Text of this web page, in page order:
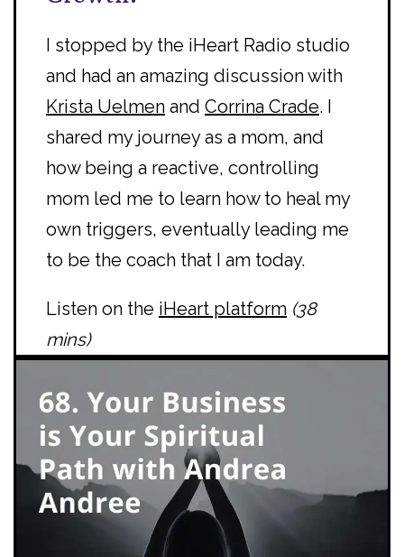
I stopped by the iHeart Radio studio
and had an amazing discussion with
Krista Uelmenand Corrina Crade. I
shared my journey as a mom, and
how being a reactive, controlling
mom led me to learn how to heal my
own triggers, eventually leading me
to be the coach that I am today.
Listen on the iHeart platform (38
mins)